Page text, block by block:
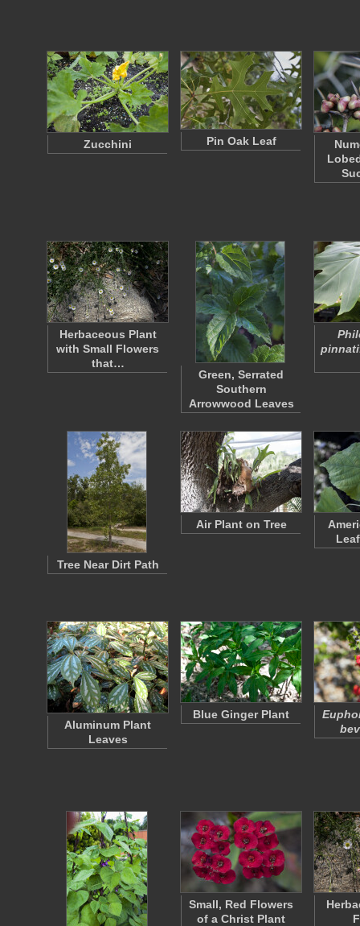
Zucchini Pin Oak Leaf
Herbaceous Plant
with Small Flowers
that…
Green, Serrated
Southern
Arrowwood Leaves
Tree Near Dirt Path
Air Plant on Tree
Aluminum Plant
Leaves
Blue Ginger Plant
Small, Red Flowers
of a Christ Plant